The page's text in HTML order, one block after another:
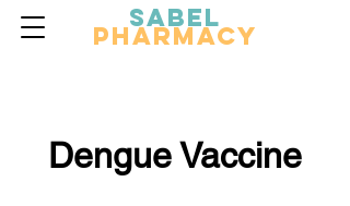
Sabel
Pharmacy
Dengue Vaccine